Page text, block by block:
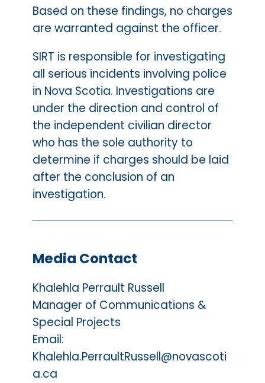
Based on these findings, no charges
are warranted against the officer.
SIRT is responsible for investigating
all serious incidents involving police
in Nova Scotia. Investigations are
under the direction and control of
the independent civilian director
who has the sole authority to
determine if charges should be laid
after the conclusion of an
investigation.
Media Contact
Khalehla Perrault Russell
Manager of Communications &
Special Projects
Email:
Khalehla.PerraultRussell@novascoti
a.ca